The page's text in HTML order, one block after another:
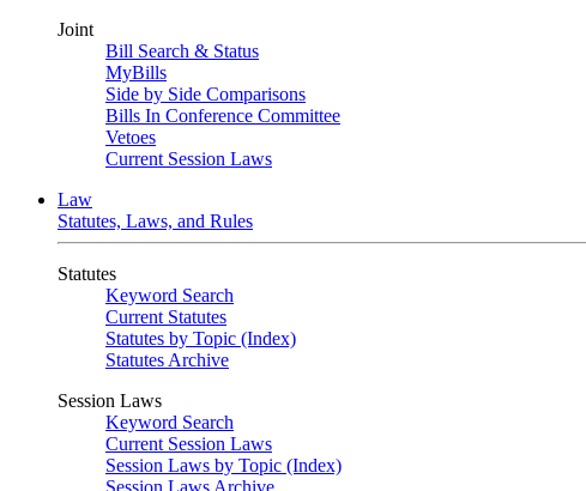
Joint
Bill Search & Status
MyBills
Side by Side Comparisons
Bills In Conference Committee
Vetoes
Current Session Laws
Law
Statutes, Laws, and Rules
Statutes
Keyword Search
Current Statutes
Statutes by Topic (Index)
Statutes Archive
Session Laws
Keyword Search
Current Session Laws
Session Laws by Topic (Index)
Session Laws Archive